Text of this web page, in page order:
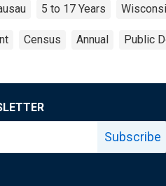
5 to 17 Years
Census Annual Public
Subscribe